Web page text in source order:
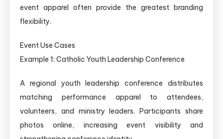
event apparel often provide the greatest branding
flexibility.
Event Use Cases
Example 1: Catholic Youth Leadership Conference
A regional youth leadership conference distributes
matching performance apparel to attendees,
volunteers, and ministry leaders. Participants share
photos online, increasing event visibility and